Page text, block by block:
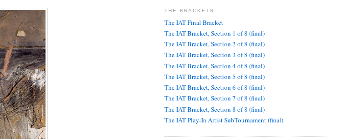
THE BRACKETS!
The IAT Final Bracket
The IAT Bracket, Section 1 of 8 (final)
The IAT Bracket, Section 2 of 8 (final)
The IAT Bracket, Section 3 of 8 (final)
The IAT Bracket, Section 4 of 8 (final)
The IAT Bracket, Section 5 of 8 (final)
The IAT Bracket, Section 6 of 8 (final)
The IAT Bracket, Section 7 of 8 (final)
The IAT Bracket, Section 8 of 8 (final)
The IAT Play-In Artist SubTournament (final)